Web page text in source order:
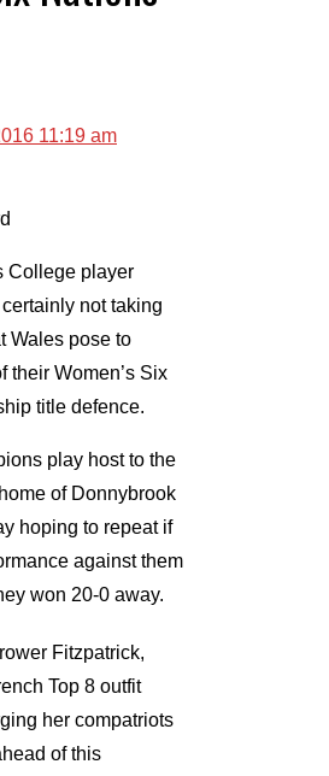
11:19 am
College player
not taking
Wales pose to
their Women’s Six
title defence.
play host to the
of Donnybrook
hoping to repeat if
against them
won 20-0 away.
Fitzpatrick,
Top 8 outfit
her compatriots
of this